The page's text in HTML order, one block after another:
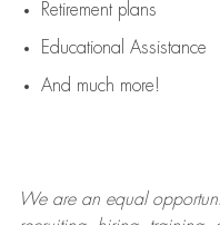
Retirement plans
Educational Assistance
And much more!
We are anequal